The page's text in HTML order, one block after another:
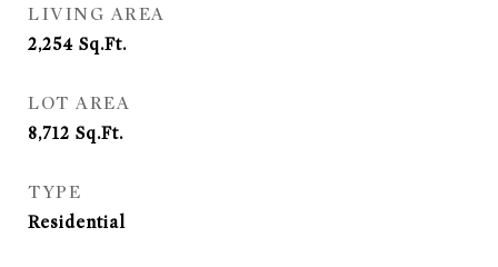
LIVING AREA
2,254 Sq.Ft.
LOT AREA
8,712 Sq.Ft.
TYPE
Residential